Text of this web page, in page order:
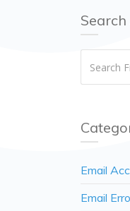
Email
Email